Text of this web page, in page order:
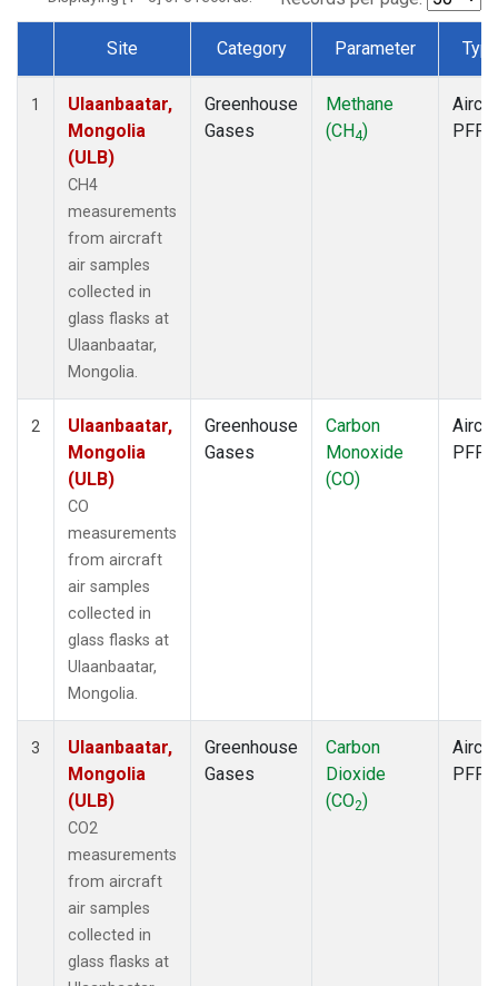
Dataset Number
Site Category Parameter
1
Ulaanbaatar,
Mongolia
(ULB)
CH4
measurements
from aircraft
air samples
collected in
glass flasks at
Ulaanbaatar,
Mongolia.
Greenhouse
Gases
Methane
(CH4)
PFP
2
Ulaanbaatar,
Mongolia
(ULB)
CO
measurements
from aircraft
air samples
collected in
glass flasks at
Ulaanbaatar,
Mongolia.
Greenhouse
Gases
Carbon
Monoxide
(CO)
PFP
3
Ulaanbaatar,
Mongolia
(ULB)
CO2
measurements
from aircraft
air samples
collected in
glass flasks at
Greenhouse
Gases
Carbon
Dioxide
(CO2)
PFP